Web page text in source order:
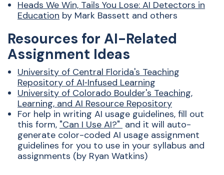
Heads We Win, Tails You Lose: AI Detectors in
Education by Mark Bassett and others
Resources for AI-Related
Assignment Ideas
University of Central Florida's Teaching
Repository of AI‑Infused Learning
University of Colorado Boulder's Teaching,
Learning, and AI Resource Repository
For help in writing AI usage guidelines, fill out
this form, "Can I Use AI?" and it will auto-
generate color-coded AI usage assignment
guidelines for you to use in your syllabus and
assignments (by Ryan Watkins)